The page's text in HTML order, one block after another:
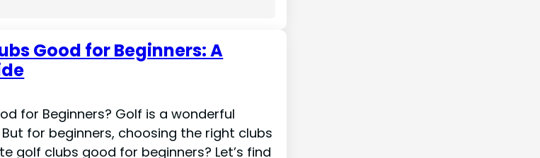
Good for Beginners: A
for Beginners? Golf is a wonderful
for beginners, choosing the right clubs
golf clubs good for beginners? Let’s find